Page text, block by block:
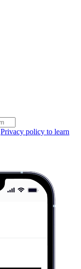
Privacy policy to learn